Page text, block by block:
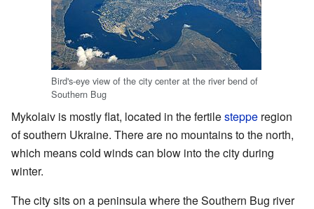
Bird's-eye view of the city center at the river bend of
Southern Bug
Mykolaiv is mostly flat, located in the fertilesteppe region
of southern Ukraine. There are no mountains to the north,
which means cold winds can blow into the city during
winter.
The city sits on a peninsula where the Southern Bug river